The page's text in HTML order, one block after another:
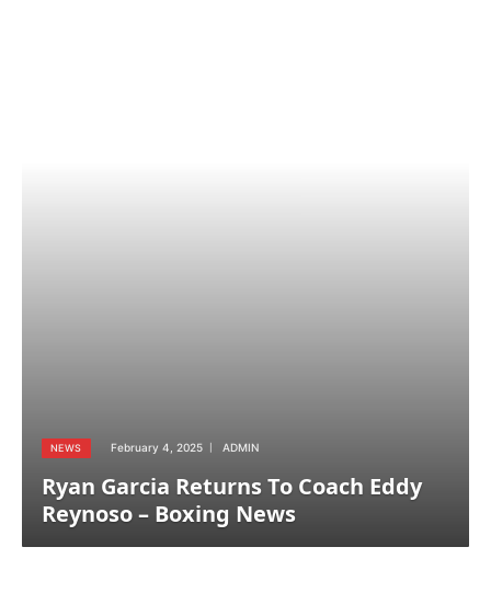
NEWS February 4, 2025 ADMIN
Ryan Garcia Returns To Coach Eddy
Reynoso – Boxing News